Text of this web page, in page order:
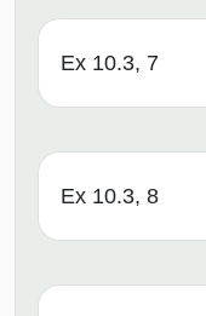
Ex 10.3, 7
Ex 10.3, 8